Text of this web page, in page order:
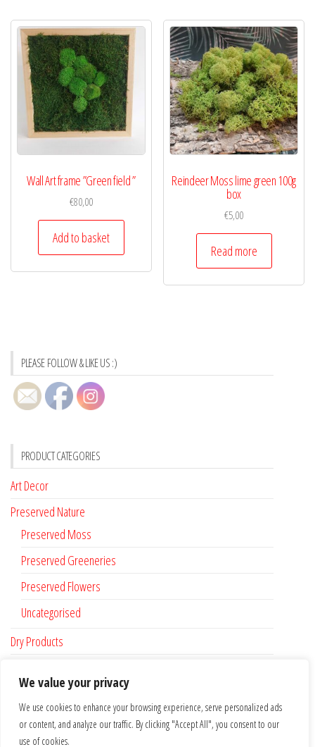
We value your privacy
We use cookies to enhance your browsing experience, serve personalized ads
or content, and analyze our traffic. By clicking "Accept All", you consent to our
use of cookies.
Wall Art frame ”Green field ”
€80,00
Add to basket
Reindeer Moss lime green 100g
box
€5,00
Read more
PLEASE FOLLOW & LIKE US :)
PRODUCT CATEGORIES
Art Decor
Preserved Nature
Preserved Moss
Preserved Greeneries
Preserved Flowers
Uncategorised
Dry Products
Custom Made
FLAT RATE SHIPPING FOR IRELAND €6.95 …. FREE SHIPPING FROM €100